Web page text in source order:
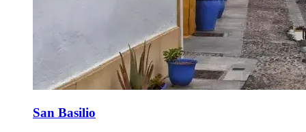
San Basilio